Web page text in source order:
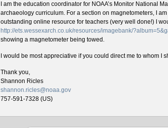
I am the education coordinator for NOAA’s Monitor National
archaeology curriculum. For a section on magnetometers, I
outstanding online resource for teachers (very well done!) I
http://ets.wessexarch.co.uk/resources/imagebank/
showing a magnetometer being towed.
I would be most appreciative if you could direct me to whom I
Thank you,
Shannon Ricles
shannon.ricles@noaa.gov
757-591-7328 (US)